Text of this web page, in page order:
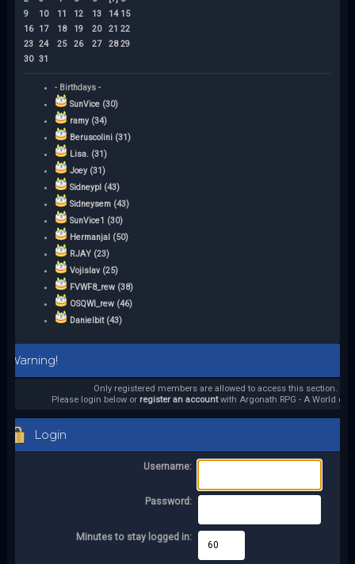
9
10 11 12 13 14 15
16
17 18 19 20 21 22
23 24 25 26 27 28 29
30 31
- Birthdays -
SunVice (30)
ramy (34)
Beruscolini (31)
Lisa. (31)
Joey (31)
Sidneypl (43)
Sidneysem (43)
SunVice1 (30)
Hermanjal (50)
RJAY (23)
Vojislav (25)
FVWF8_rew (38)
OSQWI_rew (46)
Danielbit (43)
Warning!
Only registered members are allowed to access this section.
Please login below or register an accountwith Argonath RPG - A World of
Login
Username:
Password:
Minutes to stay logged in: